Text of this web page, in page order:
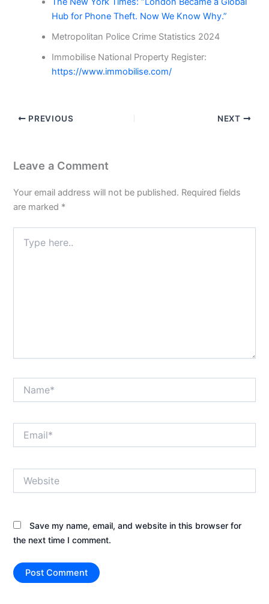
Hub for Phone Theft. Now We Know Why.”
Metropolitan Police Crime Statistics 2024
Immobilise National Property Register:
https://www.immobilise.com/
PREVIOUS NEXT
Leave a Comment
Your email address will not be published. Required fields
are marked *
here..
Save my name, email, and website in this browser for
the next time I comment.